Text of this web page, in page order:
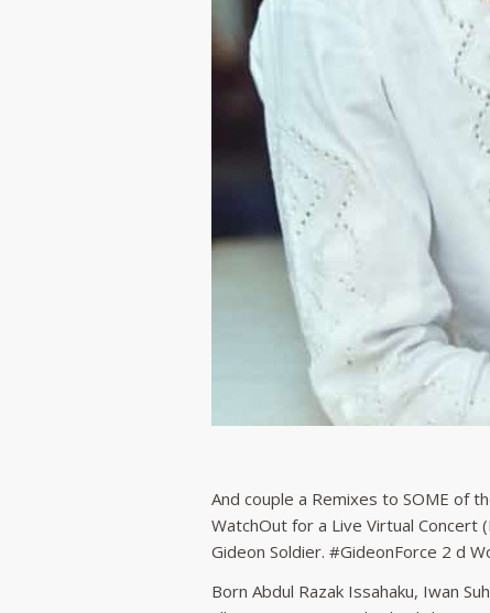
And couple a Remixes to SOME of
WatchOut for a Live Virtual Concert
Gideon Soldier. #GideonForce 2 d
Born Abdul Razak Issahaku, Iwan